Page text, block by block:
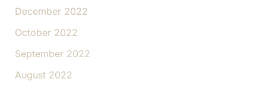
December 2022
October 2022
September 2022
August 2022